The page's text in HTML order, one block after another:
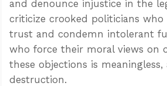
and denounce injustice in the
criticize crooked politicians
trust and condemn intolerant
who force their moral views on
these objections is
destruction.